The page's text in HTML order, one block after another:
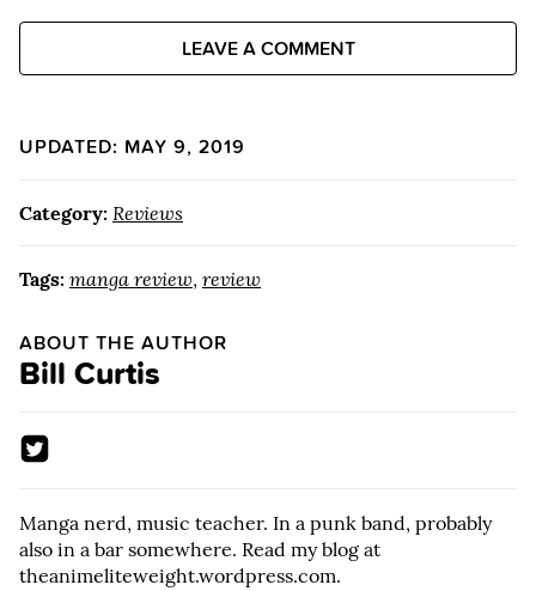
LEAVE A COMMENT
UPDATED: MAY 9, 2019
Category: Reviews
Tags: manga review, review
ABOUT THE AUTHOR
Bill Curtis
Manga nerd, music teacher. In a punk band, probably
also in a bar somewhere. Read my blog at
theanimeliteweight.wordpress.com.